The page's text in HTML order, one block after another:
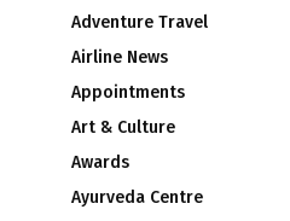
Adventure Travel
Airline News
Appointments
Art & Culture
Awards
Ayurveda Centre